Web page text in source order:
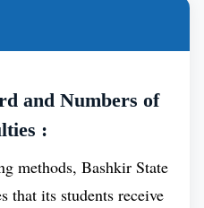
1322 KMs.
and Numbers of
:
methods, Bashkir State
that its students receive